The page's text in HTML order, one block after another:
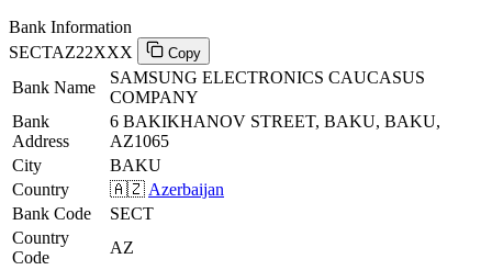
Bank Information
SECTAZ22XXX
Copy
Bank Name
SAMSUNG ELECTRONICS CAUCASUS
COMPANY
Bank
Address
6 BAKIKHANOV STREET, BAKU, BAKU,
AZ1065
City
BAKU
Country
🇦🇿 Azerbaijan
Bank Code
SECT
Country
Code
AZ